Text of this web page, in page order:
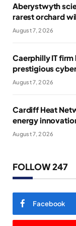
Aberystwyth
rarest orchard
August 7, 2026
Caerphilly IT
prestigious
August 7, 2026
Cardiff Heat
energy
August 7, 2026
FOLLOW 247
Facebook